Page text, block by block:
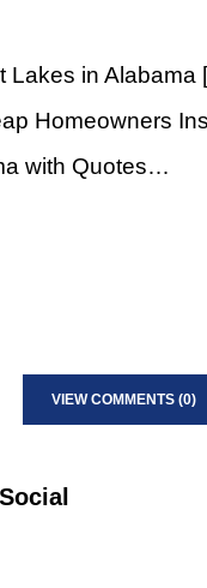
Lakes in Alabama
Homeowners
with Quotes…
VIEW COMMENTS (0)